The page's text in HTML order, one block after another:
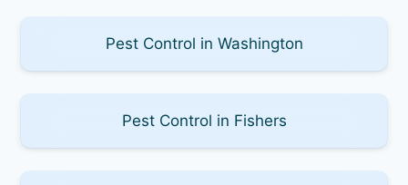
Pest Control in Washington
Pest Control in Fishers